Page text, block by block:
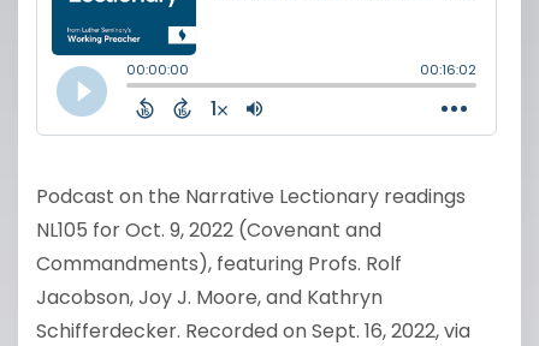
Podcast on the Narrative Lectionary readings
NL105 for Oct. 9, 2022 (Covenant and
Commandments), featuring Profs. Rolf
Jacobson, Joy J. Moore, and Kathryn
Schifferdecker. Recorded on Sept. 16, 2022, via